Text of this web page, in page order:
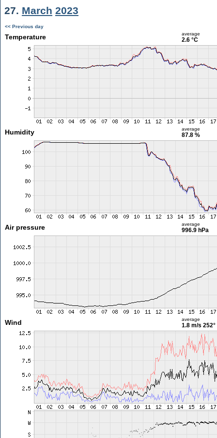
27. March 2023
<< Previous day
Temperature average
2.6 °C
Humidity average
87.8 %
Air pressure average
996.9 hPa
Wind average
1.8 m/s 252°